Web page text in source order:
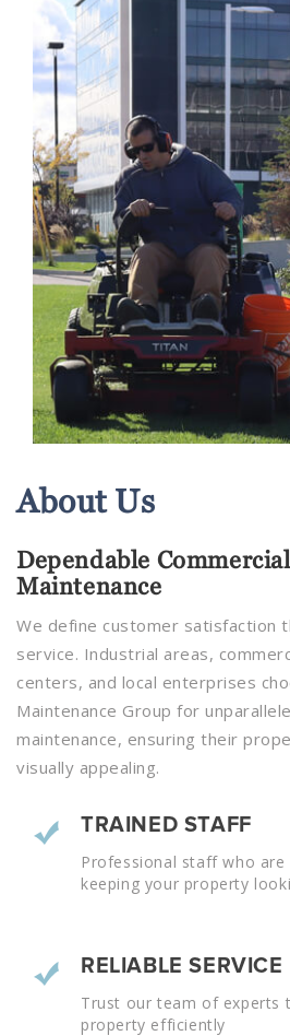
About Us
Dependable
Maintenance
We define customer satisfaction
service. Industrial areas,
centers, and local enterprises
Maintenance Group for
maintenance, ensuring their
visually appealing.
TRAINED STAFF
Professional staff who
keeping your property
RELIABLE SERVICE
Trust our team of experts
property efficiently